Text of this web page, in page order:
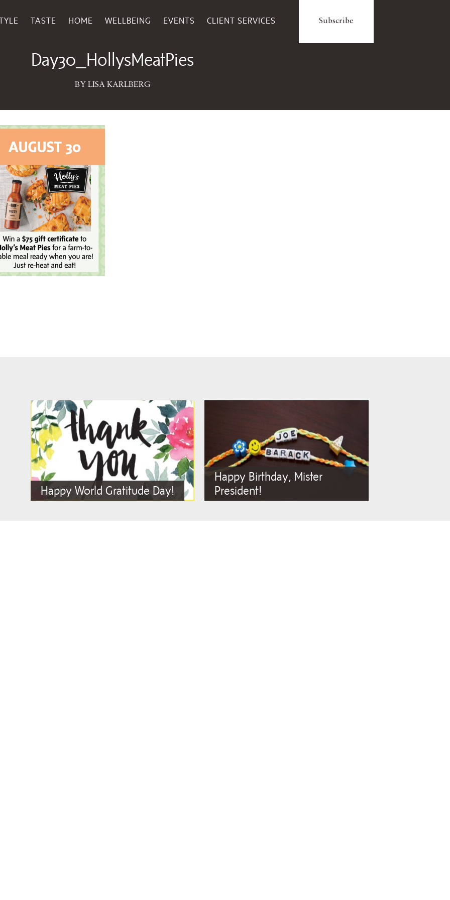
TASTE HOME WELLBEING EVENTS CLIENT SERVICES Subscribe
Day30_HollysMeatPies
BY LISA KARLBERG
Happy World Gratitude Day!
Happy Birthday, Mister
President!